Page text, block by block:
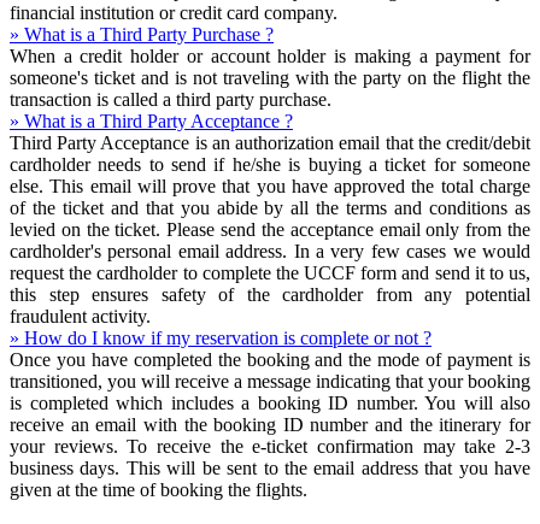
financial institution or credit card company.
» What is a Third Party Purchase ?
When a credit holder or account holder is making a payment for
someone's ticket and is not traveling with the party on the flight the
transaction is called a third party purchase.
» What is a Third Party Acceptance ?
Third Party Acceptance is an authorization email that the credit/debit
cardholder needs to send if he/she is buying a ticket for someone
else. This email will prove that you have approved the total charge
of the ticket and that you abide by all the terms and conditions as
levied on the ticket. Please send the acceptance email only from the
cardholder's personal email address. In a very few cases we would
request the cardholder to complete the UCCF form and send it to us,
this step ensures safety of the cardholder from any potential
fraudulent activity.
» How do I know if my reservation is complete or not ?
Once you have completed the booking and the mode of payment is
transitioned, you will receive a message indicating that your booking
is completed which includes a booking ID number. You will also
receive an email with the booking ID number and the itinerary for
your reviews. To receive the e-ticket confirmation may take 2-3
business days. This will be sent to the email address that you have
given at the time of booking the flights.